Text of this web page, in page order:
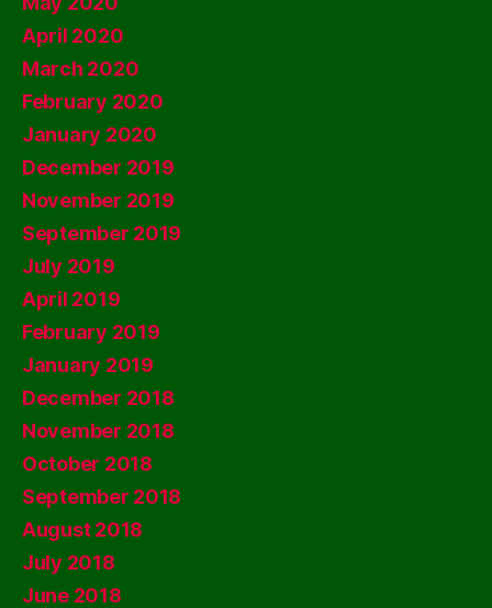
April 2020
March 2020
February 2020
January 2020
December 2019
November 2019
September 2019
July 2019
April 2019
February 2019
January 2019
December 2018
November 2018
October 2018
September 2018
August 2018
July 2018
June 2018